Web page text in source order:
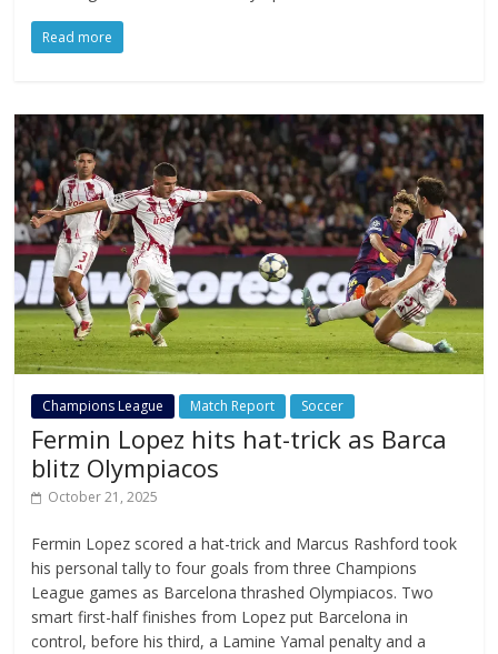
Read more
Champions League Match Report Soccer
Fermin Lopez hits hat-trick as Barca
blitz Olympiacos
October 21, 2025
Fermin Lopez scored a hat-trick and Marcus Rashford took
his personal tally to four goals from three Champions
League games as Barcelona thrashed Olympiacos. Two
smart first-half finishes from Lopez put Barcelona in
control, before his third, a Lamine Yamal penalty and a